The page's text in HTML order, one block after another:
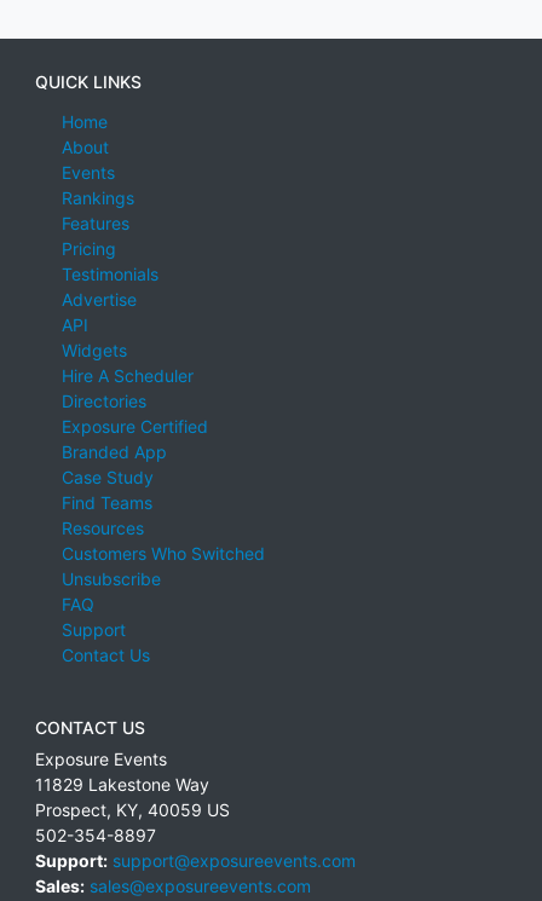
QUICK LINKS
Home
About
Events
Rankings
Features
Pricing
Testimonials
Advertise
API
Widgets
Hire A Scheduler
Directories
Exposure Certified
Branded App
Case Study
Find Teams
Resources
Customers Who Switched
Unsubscribe
FAQ
Support
Contact Us
CONTACT US
Exposure Events
11829 Lakestone Way
Prospect, KY, 40059 US
502-354-8897
Support: support@exposureevents.com
Sales: sales@exposureevents.com